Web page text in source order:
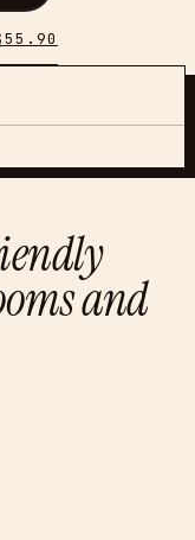
55.90
and